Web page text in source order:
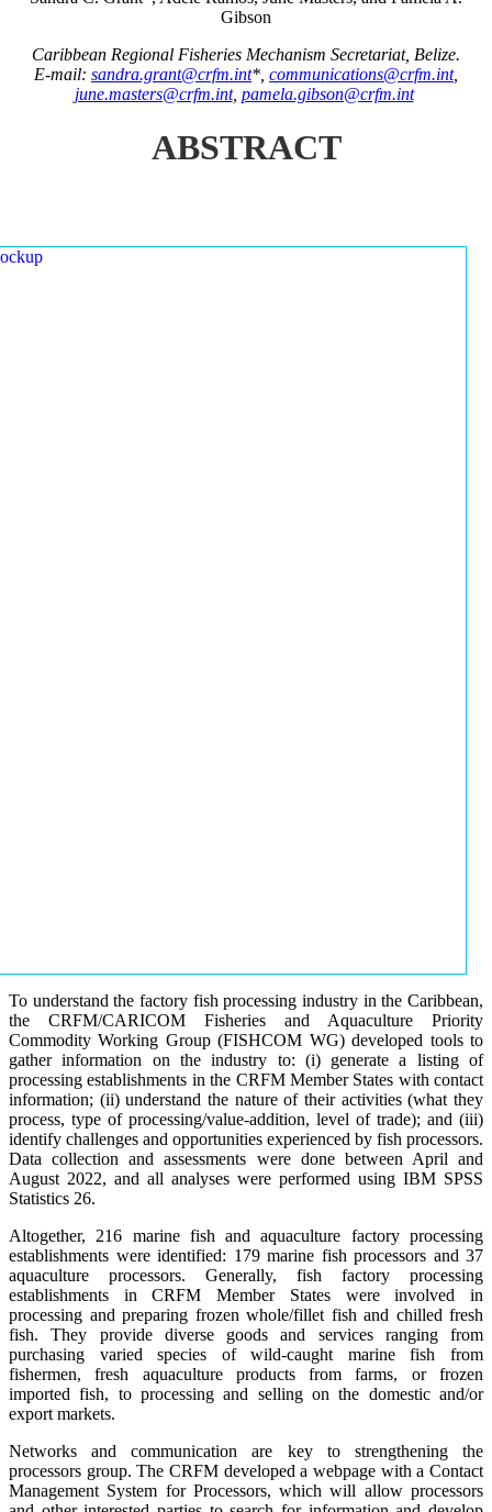
Gibson
Caribbean Regional Fisheries Mechanism Secretariat, Belize.
E-mail: sandra.grant@crfm.int*, communications@crfm.int,
june.masters@crfm.int, pamela.gibson@crfm.int
ABSTRACT
To understand the factory fish processing industry in the Caribbean,
the CRFM/CARICOM Fisheries and Aquaculture Priority
Commodity Working Group (FISHCOM WG) developed tools to
gather information on the industry to: (i) generate a listing of
processing establishments in the CRFM Member States with contact
information; (ii) understand the nature of their activities (what they
process, type of processing/value-addition, level of trade); and (iii)
identify challenges and opportunities experienced by fish processors.
Data collection and assessments were done between April and
August 2022, and all analyses were performed using IBM SPSS
Statistics 26.
Altogether, 216 marine fish and aquaculture factory processing
establishments were identified: 179 marine fish processors and 37
aquaculture processors. Generally, fish factory processing
establishments in CRFM Member States were involved in
processing and preparing frozen whole/fillet fish and chilled fresh
fish. They provide diverse goods and services ranging from
purchasing varied species of wild-caught marine fish from
fishermen, fresh aquaculture products from farms, or frozen
imported fish, to processing and selling on the domestic and/or
export markets.
Networks and communication are key to strengthening the
processors group. The CRFM developed a webpage with a Contact
Management System for Processors, which will allow processors